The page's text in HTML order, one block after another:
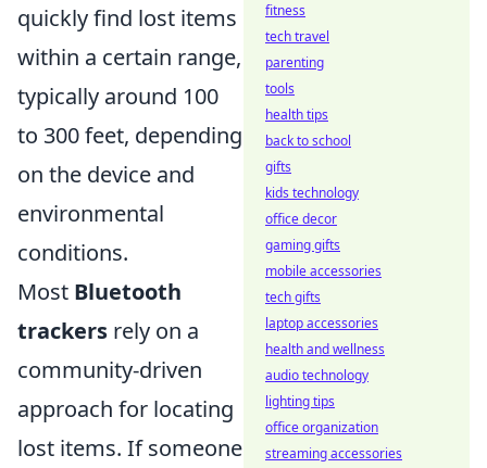
quickly find lost items
within a certain range,
typically around 100
to 300 feet, depending
on the device and
environmental
conditions.
Most Bluetooth
trackers rely on a
community-driven
approach for locating
lost items. If someone
fitness
tech travel
parenting
tools
health tips
back to school
gifts
kids technology
office decor
gaming gifts
mobile accessories
tech gifts
laptop accessories
health and wellness
audio technology
lighting tips
office organization
streaming accessories